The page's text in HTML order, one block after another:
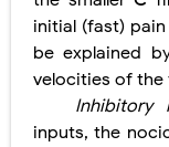
initial (fast)
be explained
velocities of the
Inhibitory
inputs, the